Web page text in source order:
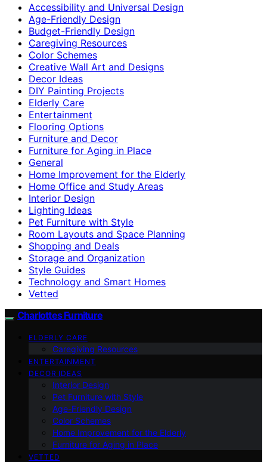
Accessibility and Universal Design
Age-Friendly Design
Budget-Friendly Design
Caregiving Resources
Color Schemes
Creative Wall Art and Designs
Decor Ideas
DIY Painting Projects
Elderly Care
Entertainment
Flooring Options
Furniture and Decor
Furniture for Aging in Place
General
Home Improvement for the Elderly
Home Office and Study Areas
Interior Design
Lighting Ideas
Pet Furniture with Style
Room Layouts and Space Planning
Shopping and Deals
Storage and Organization
Style Guides
Technology and Smart Homes
Vetted
Charlottes Furniture
ELDERLY CARE
Caregiving Resources
ENTERTAINMENT
DECOR IDEAS
Interior Design
Pet Furniture with Style
Age-Friendly Design
Color Schemes
Home Improvement for the Elderly
Furniture for Aging in Place
VETTED